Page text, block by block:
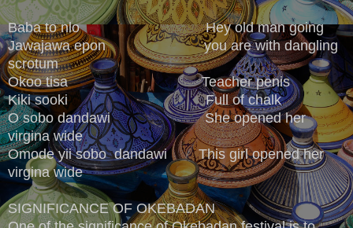
Baba to nlo Hey old man going
Jawajawa epon you are with dangling
scrotum
Okoo tisa Teacher penis
Kiki sooki Full of chalk
O sobo dandawi She opened her
virgina wide
Omode yii sobo dandawi This girl opened her
virgina wide
SIGNIFICANCE OF OKEBADAN